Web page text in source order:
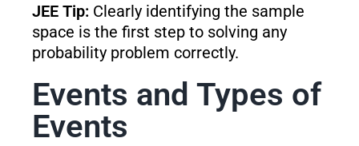
JEE Tip:Clearly identifying the sample
space is the first step to solving any
probability problem correctly.
Events and Types of
Events